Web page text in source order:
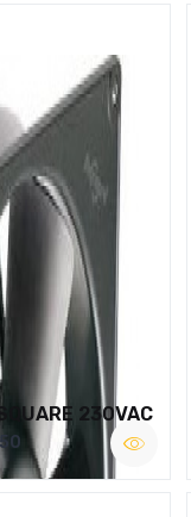
230VAC